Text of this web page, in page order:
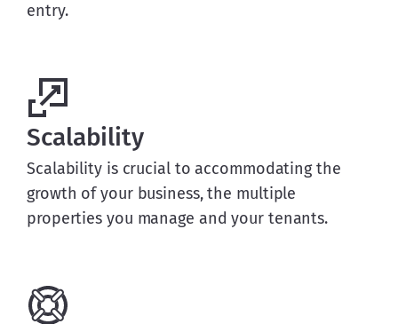
entry.
Scalability
Scalability is crucial to accommodating the
growth of your business, the multiple
properties you manage and your tenants.